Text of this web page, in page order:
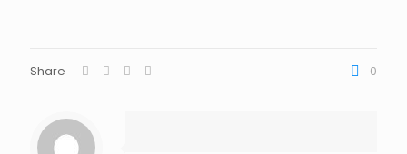
Share 0